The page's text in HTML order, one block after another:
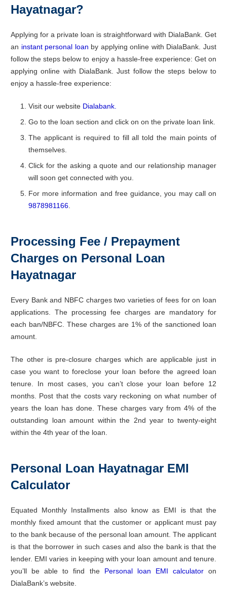
Hayatnagar?
Applying for a private loan is straightforward with DialaBank. Get
an instant personal loan by applying online with DialaBank. Just
follow the steps below to enjoy a hassle-free experience: Get on
applying online with DialaBank. Just follow the steps below to
enjoy a hassle-free experience:
Visit our website Dialabank.
Go to the loan section and click on on the private loan link.
The applicant is required to fill all told the main points of
themselves.
Click for the asking a quote and our relationship manager
will soon get connected with you.
For more information and free guidance, you may call on
9878981166
Processing Fee / Prepayment
Charges on Personal Loan
Hayatnagar
Every Bank and NBFC charges two varieties of fees for on loan
applications. The processing fee charges are mandatory for
each ban/NBFC. These charges are 1% of the sanctioned loan
amount.
The other is pre-closure charges which are applicable just in
case you want to foreclose your loan before the agreed loan
tenure. In most cases, you can’t close your loan before 12
months. Post that the costs vary reckoning on what number of
years the loan has done. These charges vary from 4% of the
outstanding loan amount within the 2nd year to twenty-eight
within the 4th year of the loan.
Personal Loan Hayatnagar EMI
Calculator
Equated Monthly Installments also know as EMI is that the
monthly fixed amount that the customer or applicant must pay
to the bank because of the personal loan amount. The applicant
is that the borrower in such cases and also the bank is that the
lender. EMI varies in keeping with your loan amount and tenure.
you’ll be able to find the Personal loan EMI calculatoron
DialaBank’s website.